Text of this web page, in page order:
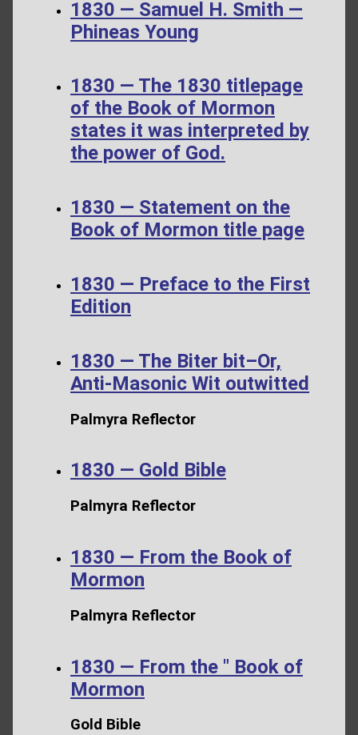
1830 — Samuel H. Smith —
Phineas Young
1830 — The 1830 titlepage
of the Book of Mormon
states it was interpreted by
the power of God.
1830 — Statement on the
Book of Mormon title page
1830 — Preface to the First
Edition
1830 — The Biter bit–Or,
Anti-Masonic Wit outwitted
Palmyra Reflector
1830 — Gold Bible
Palmyra Reflector
1830 — From the Book of
Mormon
Palmyra Reflector
1830 — From the " Book of
Mormon
Gold Bible